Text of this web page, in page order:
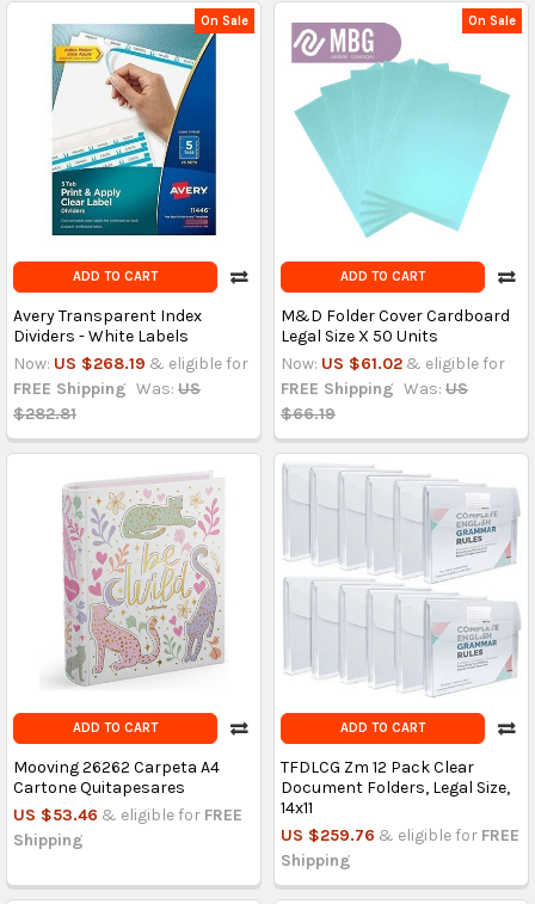
On Sale
ADD TO CART
Avery Transparent Index
Dividers - White Labels
Now: US $268.19 & eligible for
FREE Shipping Was: US
$282.81
On Sale
ADD TO CART
M&D Folder Cover Cardboard
Legal Size X 50 Units
Now: US $61.02 & eligible for
FREE Shipping Was: US
$66.19
ADD TO CART
Mooving 26262 Carpeta A4
Cartone Quitapesares
US $53.46 & eligible for FREE
Shipping
ADD TO CART
TFDLCG Zm 12 Pack Clear
Document Folders, Legal Size,
14x11
US $259.76 & eligible for FREE
Shipping